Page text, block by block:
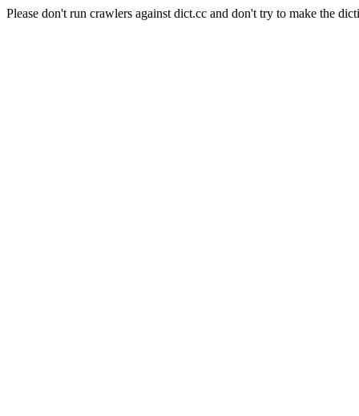
Please don't run crawlers against dict.cc and don't try to make the